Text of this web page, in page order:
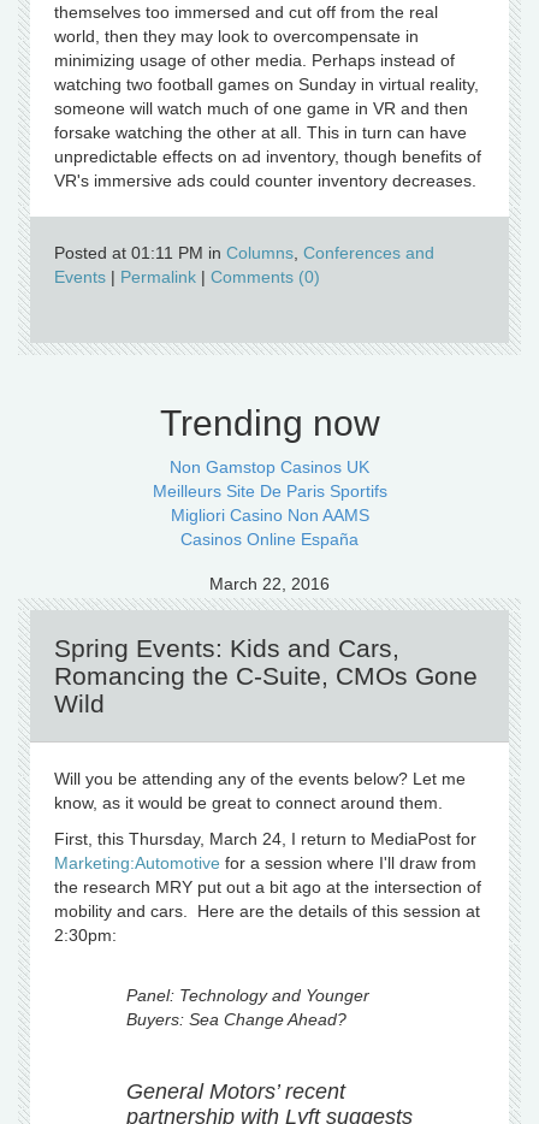
themselves too immersed and cut off from the real
world, then they may look to overcompensate in
minimizing usage of other media. Perhaps instead of
watching two football games on Sunday in virtual reality,
someone will watch much of one game in VR and then
forsake watching the other at all. This in turn can have
unpredictable effects on ad inventory, though benefits of
VR's immersive ads could counter inventory decreases.
Posted at 01:11 PM in Columns, Conferences and
Events | Permalink | Comments (0)
Trending now
Non Gamstop Casinos UK
Meilleurs Site De Paris Sportifs
Migliori Casino Non AAMS
Casinos Online España
March 22, 2016
Spring Events: Kids and Cars,
Romancing the C-Suite, CMOs Gone
Wild
Will you be attending any of the events below? Let me
know, as it would be great to connect around them.
First, this Thursday, March 24, I return to MediaPost for
Marketing:Automotive for a session where I'll draw from
the research MRY put out a bit ago at the intersection of
mobility and cars. Here are the details of this session at
2:30pm:
Panel: Technology and Younger
Buyers: Sea Change Ahead?
General Motors’ recent
partnership with Lyft suggests